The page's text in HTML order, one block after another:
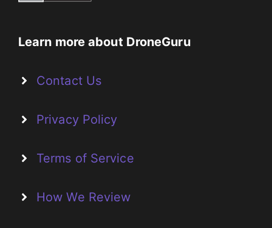
Learn more about DroneGuru
Contact Us
Privacy Policy
Terms of Service
How We Review